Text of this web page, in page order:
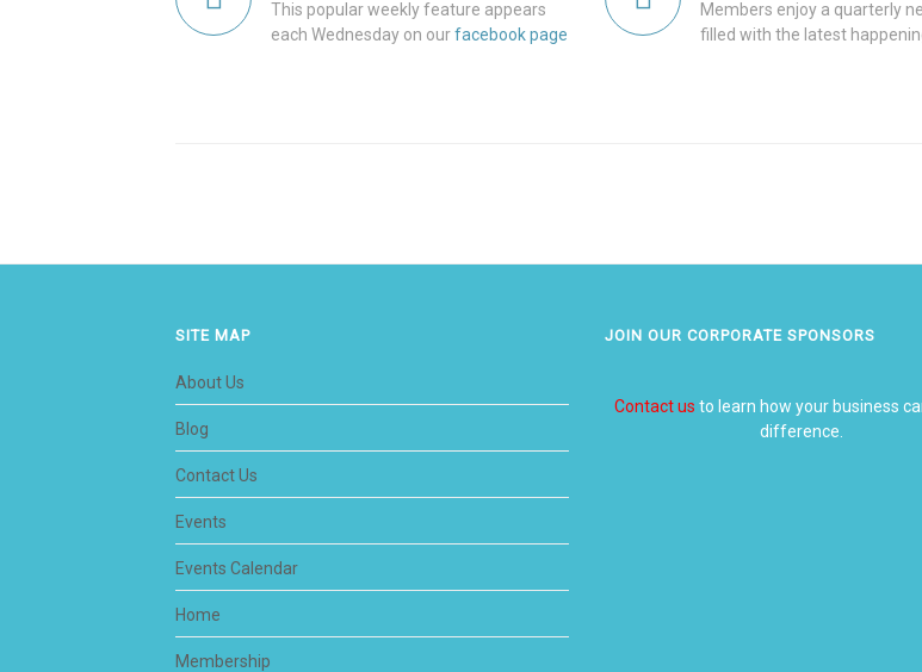
This popular weekly feature appears
each Wednesday on ourfacebook page
Members enjoy a quarterly
filled with the latest
SITE MAP
About Us
Blog
Contact Us
Events
Events Calendar
Home
Membership
JOIN OUR CORPORATE SPONSORS
Contact us to learn how your business
difference.